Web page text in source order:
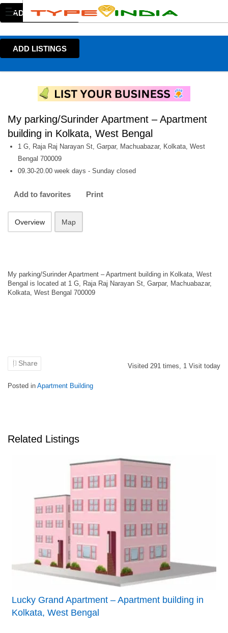
ADD LISTINGS
ADD LISTINGS
My parking/Surinder Apartment – Apartment
building in Kolkata, West Bengal
1 G, Raja Raj Narayan St, Garpar, Machuabazar, Kolkata, West
Bengal 700009
09.30-20.00 week days - Sunday closed
Add to favorites Print
Overview Map
My parking/Surinder Apartment – Apartment building in Kolkata, West
Bengal is located at 1 G, Raja Raj Narayan St, Garpar, Machuabazar,
Kolkata, West Bengal 700009
Share Visited 291 times, 1 Visit today
Posted in Apartment Building
Related Listings
Lucky Grand Apartment – Apartment building in
Kolkata, West Bengal